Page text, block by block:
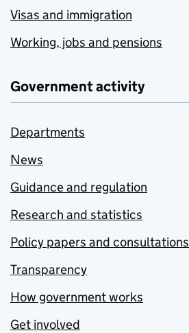
Visas and immigration
Working, jobs and pensions
Government activity
Departments
News
Guidance and regulation
Research and statistics
Policy papers and consultations
Transparency
How government works
Get involved